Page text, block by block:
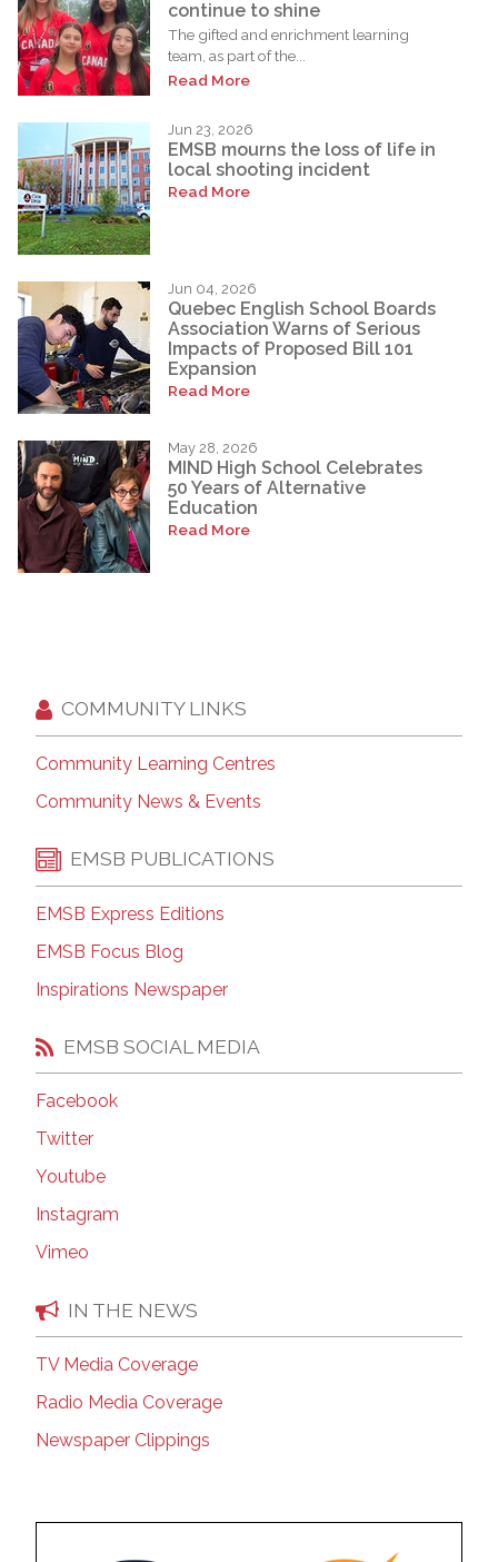
continue to shine
The gifted and enrichment learning
team, as part of the...
Read More
Jun 23, 2026
EMSB mourns the loss of life in
local shooting incident
Read More
Jun 04, 2026
Quebec English School Boards
Association Warns of Serious
Impacts of Proposed Bill 101
Expansion
Read More
May 28, 2026
MIND High School Celebrates
50 Years of Alternative
Education
Read More
COMMUNITY LINKS
Community Learning Centres
Community News & Events
EMSB PUBLICATIONS
EMSB Express Editions
EMSB Focus Blog
Inspirations Newspaper
EMSB SOCIAL MEDIA
Facebook
Twitter
Youtube
Instagram
Vimeo
IN THE NEWS
TV Media Coverage
Radio Media Coverage
Newspaper Clippings